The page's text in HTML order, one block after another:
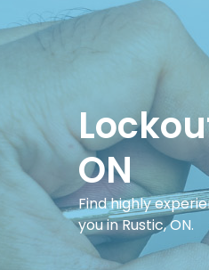
ON
Find highly
you in Rustic, ON.